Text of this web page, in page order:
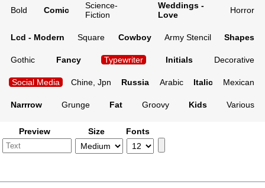
Bold Comic
Science-
Fiction
Weddings -
Love
Horror
Lcd - Modern Square Cowboy Army Stencil Shapes
Gothic Fancy Typewriter Initials Decorative
Social Media Chine, Jpn Russia Arabic Italic Mexican
Narrrow Grunge Fat Groovy Kids Various
Preview Size Fonts